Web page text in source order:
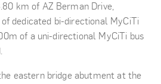
km of AZ Berman Drive,
dedicated bi-directional MyCiTi
of a uni-directional MyCiTi bus
eastern bridge abutment at the